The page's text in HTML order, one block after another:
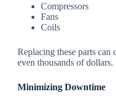
Compressors
Fans
Coils
Replacing these parts can
even thousands of dollars.
Minimizing Downtime